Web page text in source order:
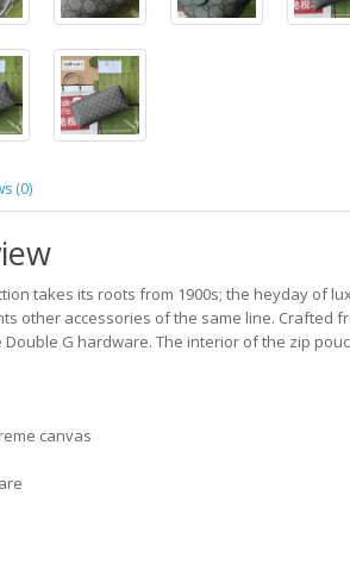
(0)
takes its roots from 1900s; the heyday of
other accessories of the same line. Crafted
G hardware. The interior of the zip
canvas